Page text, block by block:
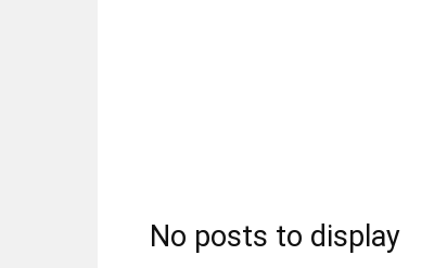
No posts to display